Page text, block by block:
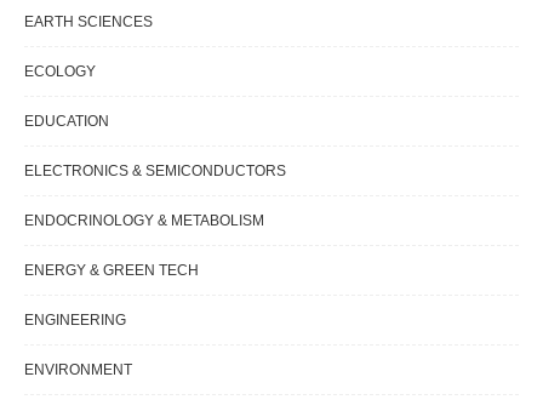
EARTH SCIENCES
ECOLOGY
EDUCATION
ELECTRONICS & SEMICONDUCTORS
ENDOCRINOLOGY & METABOLISM
ENERGY & GREEN TECH
ENGINEERING
ENVIRONMENT